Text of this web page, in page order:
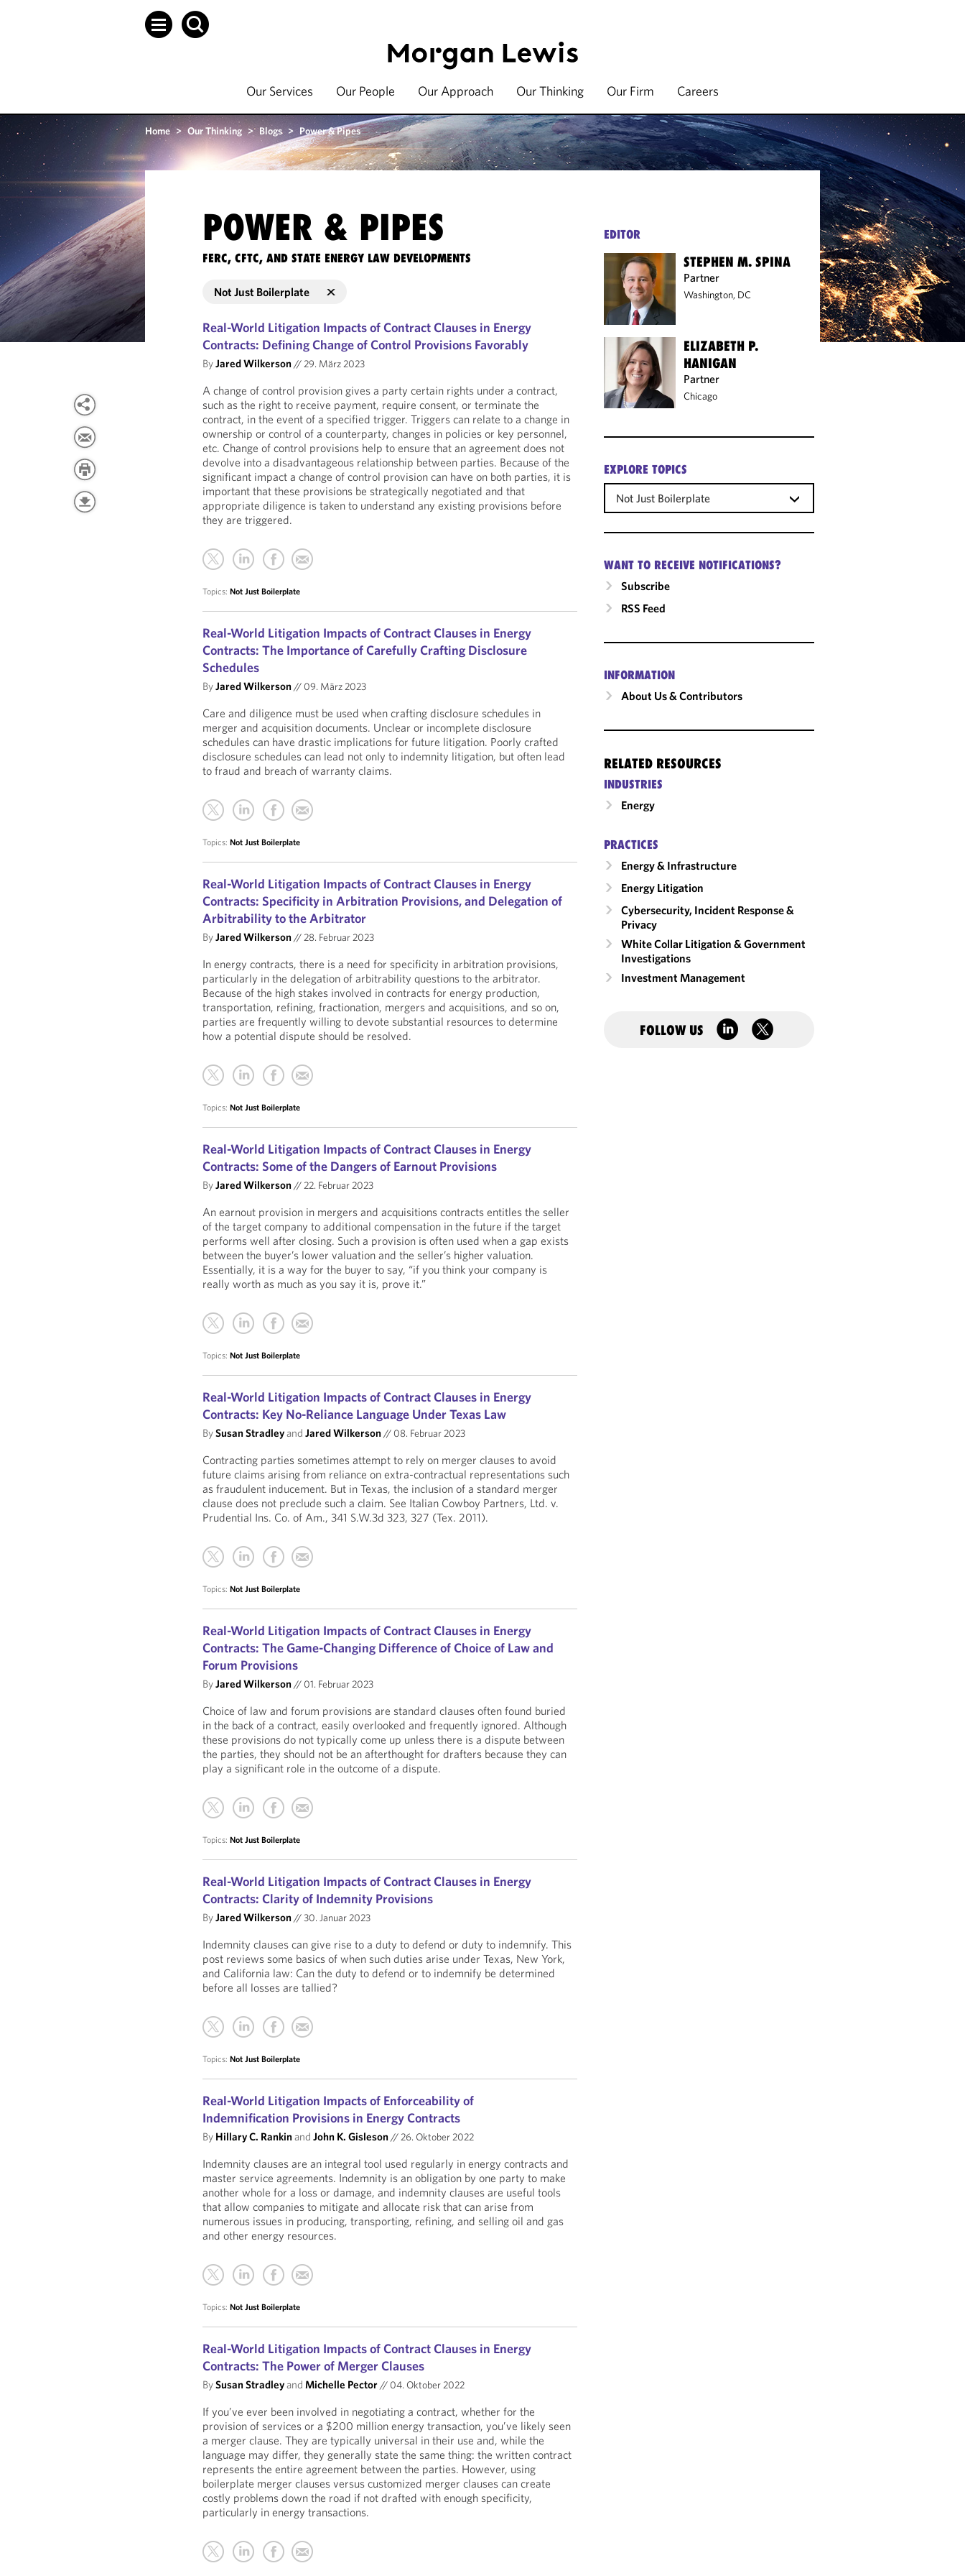
Our Services Our People Our Approach Our Thinking Our Firm Careers
Home > Our Thinking > Blogs > Power & Pipes
POWER & PIPES
FERC, CFTC, AND STATE ENERGY LAW DEVELOPMENTS
Not Just Boilerplate
Real-World Litigation Impacts of Contract Clauses in Energy
Contracts: Defining Change of Control Provisions Favorably
ByJared Wilkerson//29. März 2023
A change of control provision gives a party certain rights under a contract,
such as the right to receive payment, require consent, or terminate the
contract, in the event of a specified trigger. Triggers can relate to a change in
ownership or control of a counterparty, changes in policies or key personnel,
etc. Change of control provisions help to ensure that an agreement does not
devolve into a disadvantageous relationship between parties. Because of the
significant impact a change of control provision can have on both parties, it is
important that these provisions be strategically negotiated and that
appropriate diligence is taken to understand any existing provisions before
they are triggered.
Topics:Not Just Boilerplate
Real-World Litigation Impacts of Contract Clauses in Energy
Contracts: The Importance of Carefully Crafting Disclosure
Schedules
ByJared Wilkerson// 09. März 2023
Care and diligence must be used when crafting disclosure schedules in
merger and acquisition documents. Unclear or incomplete disclosure
schedules can have drastic implications for future litigation. Poorly crafted
disclosure schedules can lead not only to indemnity litigation, but often lead
to fraud and breach of warranty claims.
Topics:Not Just Boilerplate
Real-World Litigation Impacts of Contract Clauses in Energy
Contracts: Specificity in Arbitration Provisions, and Delegation of
Arbitrability to the Arbitrator
ByJared Wilkerson//28. Februar 2023
In energy contracts, there is a need for specificity in arbitration provisions,
particularly in the delegation of arbitrability questions to the arbitrator.
Because of the high stakes involved in contracts for energy production,
transportation, refining, fractionation, mergers and acquisitions, and so on,
parties are frequently willing to devote substantial resources to determine
how a potential dispute should be resolved.
Topics:Not Just Boilerplate
Real-World Litigation Impacts of Contract Clauses in Energy
Contracts: Some of the Dangers of Earnout Provisions
ByJared Wilkerson//22. Februar 2023
An earnout provision in mergers and acquisitions contracts entitles the seller
of the target company to additional compensation in the future if the target
performs well after closing. Such a provision is often used when a gap exists
between the buyer’s lower valuation and the seller’s higher valuation.
Essentially, it is a way for the buyer to say, “if you think your company is
really worth as much as you say it is, prove it.”
Topics:Not Just Boilerplate
Real-World Litigation Impacts of Contract Clauses in Energy
Contracts: Key No-Reliance Language Under Texas Law
BySusan StradleyandJared Wilkerson// 08. Februar 2023
Contracting parties sometimes attempt to rely on merger clauses to avoid
future claims arising from reliance on extra-contractual representations such
as fraudulent inducement. But in Texas, the inclusion of a standard merger
clause does not preclude such a claim. See Italian Cowboy Partners, Ltd. v.
Prudential Ins. Co. of Am., 341 S.W.3d 323, 327 (Tex. 2011).
Topics:Not Just Boilerplate
Real-World Litigation Impacts of Contract Clauses in Energy
Contracts: The Game-Changing Difference of Choice of Law and
Forum Provisions
ByJared Wilkerson// 01. Februar 2023
Choice of law and forum provisions are standard clauses often found buried
in the back of a contract, easily overlooked and frequently ignored. Although
these provisions do not typically come up unless there is a dispute between
the parties, they should not be an afterthought for drafters because they can
play a significant role in the outcome of a dispute.
Topics:Not Just Boilerplate
Real-World Litigation Impacts of Contract Clauses in Energy
Contracts: Clarity of Indemnity Provisions
ByJared Wilkerson//30. Januar 2023
Indemnity clauses can give rise to a duty to defend or duty to indemnify. This
post reviews some basics of when such duties arise under Texas, New York,
and California law: Can the duty to defend or to indemnify be determined
before all losses are tallied?
Topics:Not Just Boilerplate
Real-World Litigation Impacts of Enforceability of
Indemnification Provisions in Energy Contracts
By Hillary C. RankinandJohn K. Gisleson//26. Oktober 2022
Indemnity clauses are an integral tool used regularly in energy contracts and
master service agreements. Indemnity is an obligation by one party to make
another whole for a loss or damage, and indemnity clauses are useful tools
that allow companies to mitigate and allocate risk that can arise from
numerous issues in producing, transporting, refining, and selling oil and gas
and other energy resources.
Topics:Not Just Boilerplate
Real-World Litigation Impacts of Contract Clauses in Energy
Contracts: The Power of Merger Clauses
BySusan StradleyandMichelle Pector// 04. Oktober 2022
If you’ve ever been involved in negotiating a contract, whether for the
provision of services or a $200 million energy transaction, you’ve likely seen
a merger clause. They are typically universal in their use and, while the
language may differ, they generally state the same thing: the written contract
represents the entire agreement between the parties. However, using
boilerplate merger clauses versus customized merger clauses can create
costly problems down the road if not drafted with enough specificity,
particularly in energy transactions.
EDITOR
STEPHEN M. SPINA
Partner
Washington, DC
ELIZABETH P.
HANIGAN
Partner
Chicago
EXPLORE TOPICS
Not Just Boilerplate
WANT TO RECEIVE NOTIFICATIONS?
Subscribe
RSS Feed
INFORMATION
About Us & Contributors
RELATED RESOURCES
INDUSTRIES
Energy
PRACTICES
Energy & Infrastructure
Energy Litigation
Cybersecurity, Incident Response &
Privacy
White Collar Litigation & Government
Investigations
Investment Management
FOLLOW US